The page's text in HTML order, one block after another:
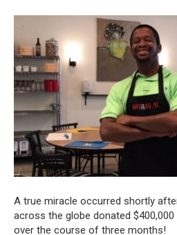
A true miracle occurred shortly
across the globe donated
over the course of three months!